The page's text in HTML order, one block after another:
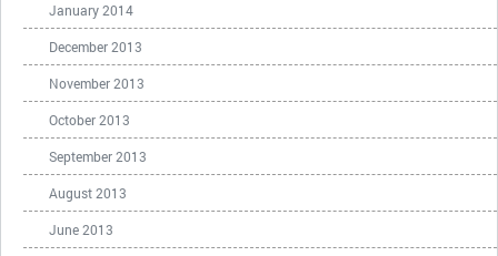
January 2014
December 2013
November 2013
October 2013
September 2013
August 2013
June 2013